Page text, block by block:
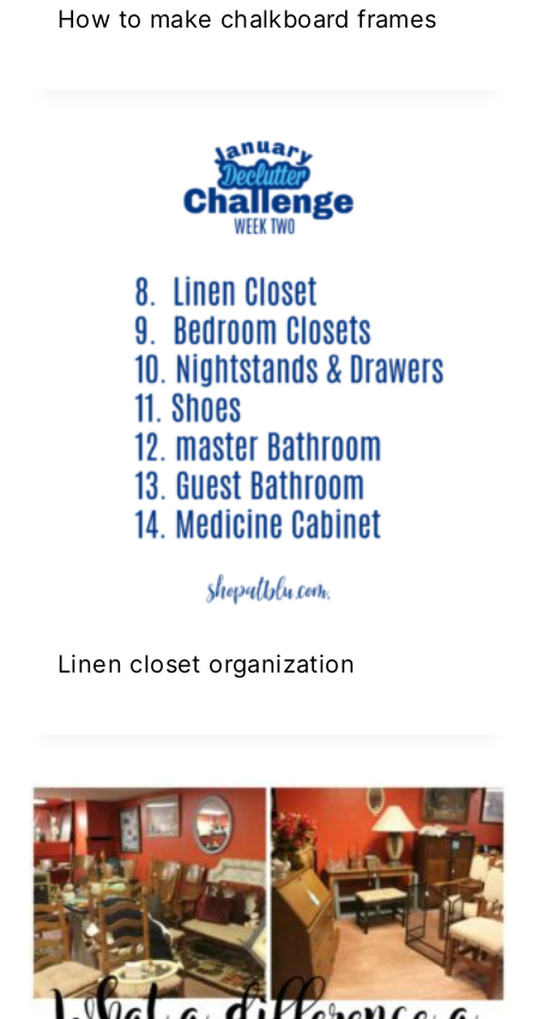
How to make chalkboard frames
Linen closet organization